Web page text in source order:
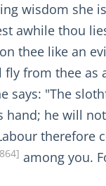
wisdom she
awhile thou
thee like an
from thee as
says: "The
hand; he will
therefore
among you.